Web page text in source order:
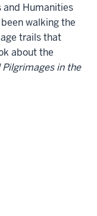
and Humanities
walking the
trails that
about the
in the